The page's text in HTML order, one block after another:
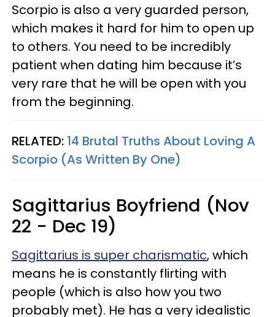
Scorpio is also a very guarded person,
which makes it hard for him to open up
to others. You need to be incredibly
patient when dating him because it’s
very rare that he will be open with you
from the beginning.
RELATED: 14 Brutal Truths About Loving A
Scorpio (As Written By One)
Sagittarius Boyfriend (Nov
22 - Dec 19)
Sagittarius is super charismatic, which
means he is constantly flirting with
people (which is also how you two
probably met). He has a very idealistic